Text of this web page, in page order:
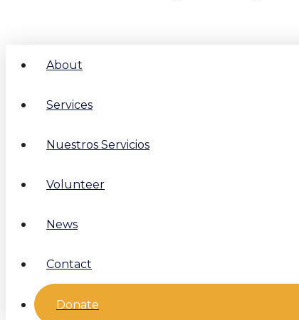
About
Services
Nuestros Servicios
Volunteer
News
Contact
Donate